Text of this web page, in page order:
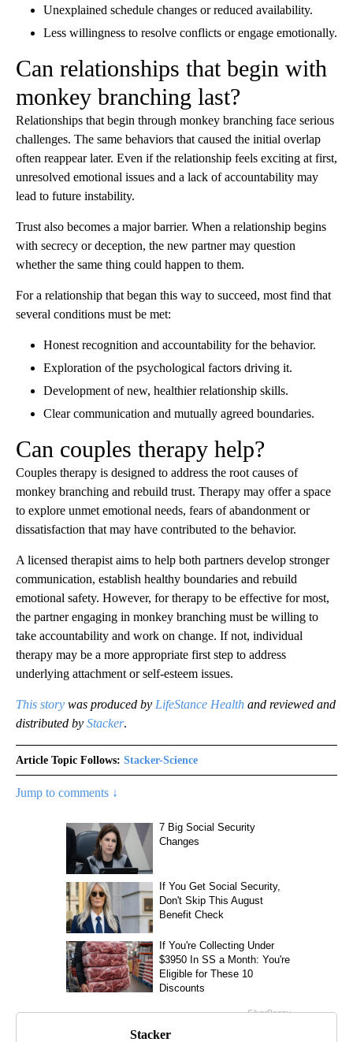
Unexplained schedule changes or reduced availability.
Less willingness to resolve conflicts or engage emotionally.
Can relationships that begin with
monkey branching last?
Relationships that begin through monkey branching face serious
challenges. The same behaviors that caused the initial overlap
often reappear later. Even if the relationship feels exciting at first,
unresolved emotional issues and a lack of accountability may
lead to future instability.
Trust also becomes a major barrier. When a relationship begins
with secrecy or deception, the new partner may question
whether the same thing could happen to them.
For a relationship that began this way to succeed, most find that
several conditions must be met:
Honest recognition and accountability for the behavior.
Exploration of the psychological factors driving it.
Development of new, healthier relationship skills.
Clear communication and mutually agreed boundaries.
Can couples therapy help?
Couples therapy is designed to address the root causes of
monkey branching and rebuild trust. Therapy may offer a space
to explore unmet emotional needs, fears of abandonment or
dissatisfaction that may have contributed to the behavior.
A licensed therapist aims to help both partners develop stronger
communication, establish healthy boundaries and rebuild
emotional safety. However, for therapy to be effective for most,
the partner engaging in monkey branching must be willing to
take accountability and work on change. If not, individual
therapy may be a more appropriate first step to address
underlying attachment or self-esteem issues.
This story was produced by LifeStance Health and reviewed and
distributed by Stacker.
Article Topic Follows: Stacker-Science
Jump to comments ↓
Stacker